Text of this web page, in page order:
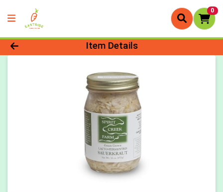
0
Product Details Page
Item Details